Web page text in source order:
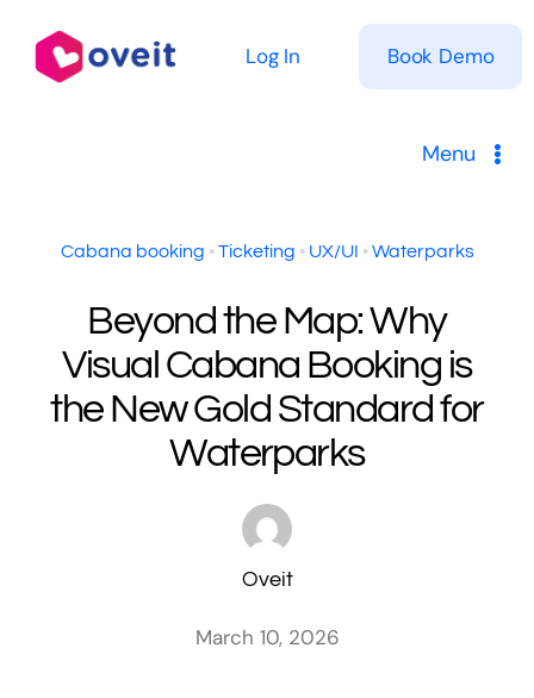
content
Menu
Pricing
Log In Book Demo
Cabana booking •Ticketing • UX/UI •Waterparks
Beyond the Map: Why
Visual Cabana Booking is
the New Gold Standard for
Waterparks
Oveit
March 10, 2026